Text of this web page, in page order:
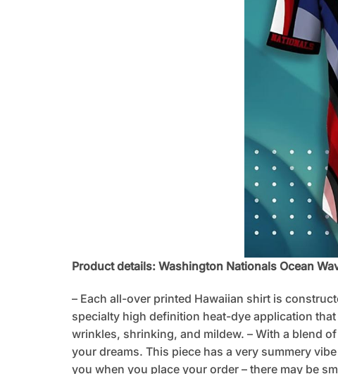
Product details: Washington Nationals Ocean
– Each all-over printed Hawaiian shirt is
specialty high definition heat-dye application
wrinkles, shrinking, and mildew. – With a blend
your dreams. This piece has a very summery
you when you place your order – there may be